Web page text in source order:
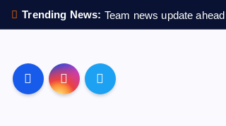
k
Trending News: Team news update